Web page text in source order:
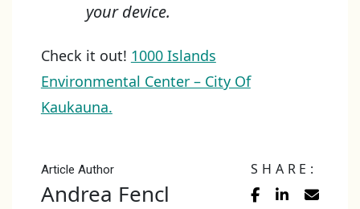
your device.
Check it out! 1000 Islands
Environmental Center – City Of
Kaukauna.
Article Author
Andrea Fencl
SHARE: